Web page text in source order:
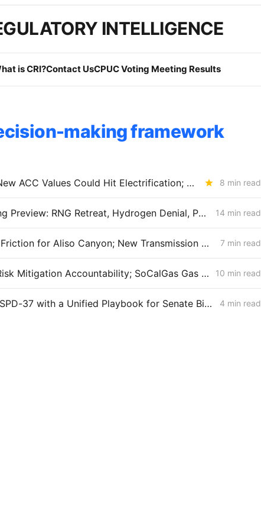
INTELLIGENCE
is CRI?Contact UsCPUC Voting Meeting Results
making framework
WEDNESDAY AGGREGATE: New ACC Values Could Hit Electrification; SoCalGas Rates Fall 8 min read
April 30 CPUC Voting Meeting Preview: RNG Retreat, Hydrogen Denial, PG&E Financing Test 14 min read
MONDAY AGGREGATE: New Friction for Aliso Canyon; New Transmission Questions for PG&E 7 min read
WEDNESDAY AGGREGATE: Risk Mitigation Accountability; SoCalGas Gas Line Scope Fight; PG&E Hinkley Emergency Bypass; and POLR Draft Resolution 10 min read
IOUs Respond to Resolution SPD-37 with a Unified Playbook for Senate Bill 884 Cost Recovery 4 min read